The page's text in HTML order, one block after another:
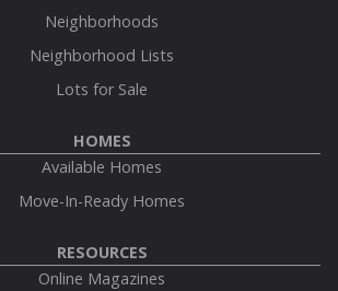
Neighborhoods
Neighborhood Lists
Lots for Sale
HOMES
Available Homes
Move-In-Ready Homes
RESOURCES
Online Magazines